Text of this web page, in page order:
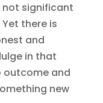
not significant
there is
and
in that
outcome and
new